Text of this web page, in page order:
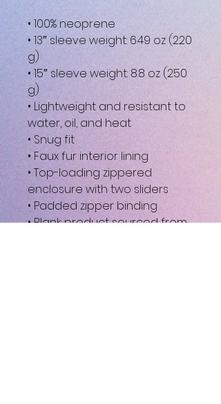
• 100% neoprene
• 13″ sleeve weight: 6.49 oz (220
g)
• 15″ sleeve weight: 8.8 oz (250
g)
• Lightweight and resistant to
water, oil, and heat
• Snug fit
• Faux fur interior lining
• Top-loading zippered
enclosure with two sliders
• Padded zipper binding
• Blank product sourced from